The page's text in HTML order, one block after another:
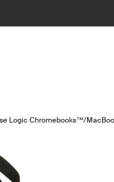
Logic Chromebooks™/